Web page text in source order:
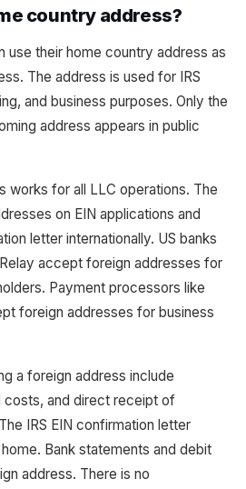
country address?
use their home country address as
The address is used for IRS
and business purposes. Only the
address appears in public
works for all LLC operations. The
on EIN applications and
letter internationally. US banks
accept foreign addresses for
Payment processors like
foreign addresses for business
a foreign address include
costs, and direct receipt of
IRS EIN confirmation letter
Bank statements and debit
address. There is no